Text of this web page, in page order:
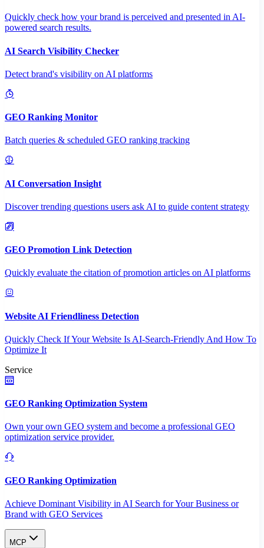
Quickly check how your brand is perceived and presented in AI-
powered search results.
AI Search Visibility Checker
Detect brand's visibility on AI platforms
GEO Ranking Monitor
Batch queries & scheduled GEO ranking tracking
AI Conversation Insight
Discover trending questions users ask AI to guide content strategy
GEO Promotion Link Detection
Quickly evaluate the citation of promotion articles on AI platforms
Website AI Friendliness Detection
Quickly Check If Your Website Is AI-Search-Friendly And How To
Optimize It
Service
GEO Ranking Optimization System
Own your own GEO system and become a professional GEO
optimization service provider.
GEO Ranking Optimization
Achieve Dominant Visibility in AI Search for Your Business or
Brand with GEO Services​
MCP